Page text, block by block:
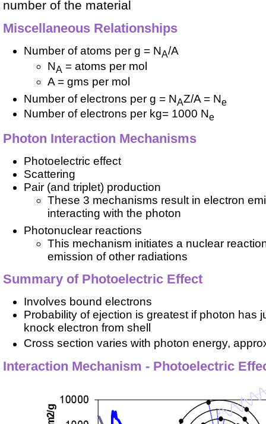
number of the material
Miscellaneous Relationships
Number of atoms per g = NA/A
NA = atoms per mol
A = gms per mol
Number of electrons per g = NAZ/A = Ne
Number of electrons per kg= 1000 Ne
Photon Interaction Mechanisms
Photoelectric effect
Scattering
Pair (and triplet) production
These 3 mechanisms result in electron
interacting with the photon
Photonuclear reactions
This mechanism initiates a nuclear
emission of other radiations
Summary of Photoelectric Effect
Involves bound electrons
Probability of ejection is greatest if photon has
knock electron from shell
Cross section varies with photon energy,
Interaction Mechanism - Photoelectric